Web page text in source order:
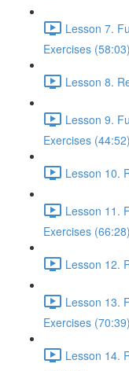
Lesson 7.
Exercises (58:03)
Lesson 8.
Lesson 9.
Exercises (44:52)
Lesson 10.
Lesson 11.
Exercises (66:28)
Lesson 12.
Lesson 13.
Exercises (70:39)
Lesson 14.